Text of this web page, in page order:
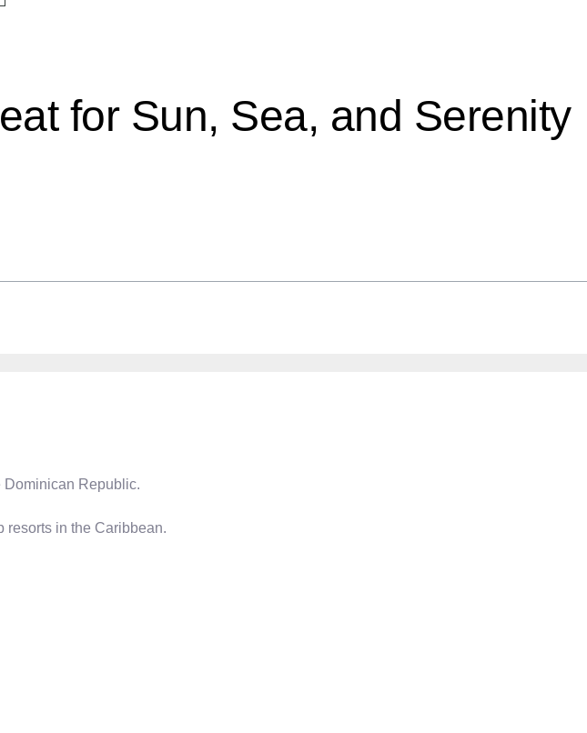
for Sun, Sea, and Serenity
Dominican Republic.
resorts in the Caribbean.